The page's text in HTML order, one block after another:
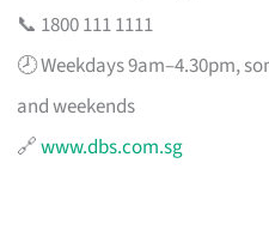
📞 1800 111 1111
🕗 Weekdays 9am–4.30pm,
and weekends
🔗www.dbs.com.sg